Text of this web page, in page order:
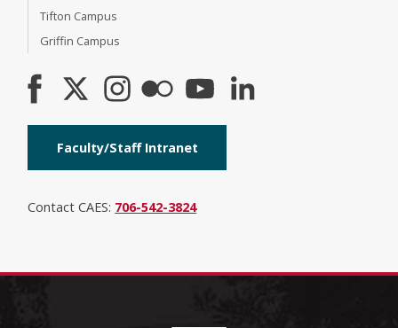
Tifton Campus
Griffin Campus
Faculty/Staff Intranet
Contact CAES: 706-542-3824